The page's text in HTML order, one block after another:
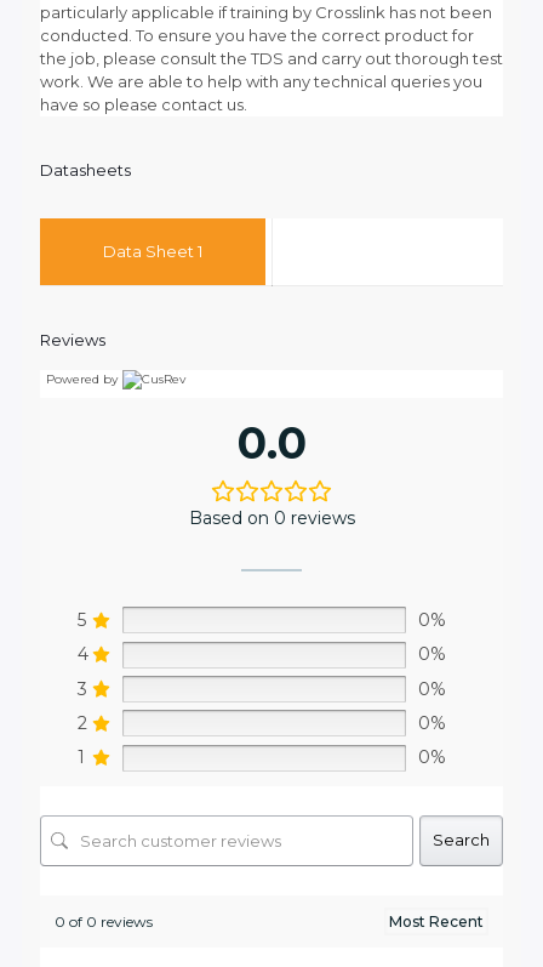
particularly applicable if training by Crosslink has not been
conducted. To ensure you have the correct product for
the job, please consult the TDS and carry out thorough test
work. We are able to help with any technical queries you
have so please contact us.
Datasheets
Data Sheet 1
Reviews
Powered by
0.0
Based on 0 reviews
5
0%
4
0%
3
0%
2
0%
1
0%
Search
0 of 0 reviews